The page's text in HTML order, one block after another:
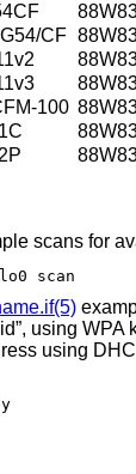
CF
100
scans for
scan
using WPA
using